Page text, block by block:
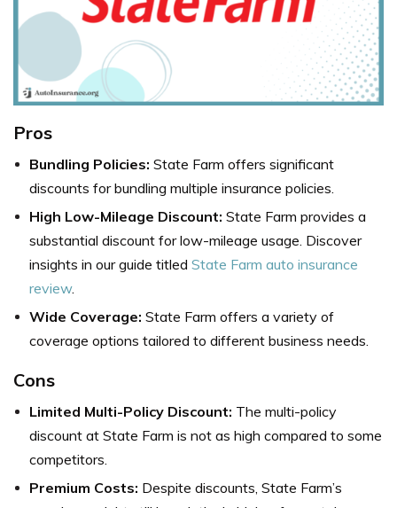
Pros
Bundling Policies: State Farm offers significant
discounts for bundling multiple insurance policies.
High Low-Mileage Discount: State Farm provides a
substantial discount for low-mileage usage. Discover
insights in our guide titled State Farm auto insurance
review.
Wide Coverage: State Farm offers a variety of
coverage options tailored to different business needs.
Cons
Limited Multi-Policy Discount: The multi-policy
discount at State Farm is not as high compared to some
competitors.
Premium Costs: Despite discounts, State Farm’s